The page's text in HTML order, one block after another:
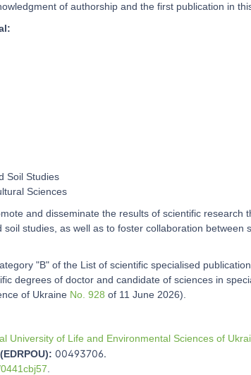
of authorship and the first publication in
Soil Studies
Sciences
and disseminate the results of scientific research
studies, as well as to foster collaboration between
"B" of the List of scientific specialised
degrees of doctor and candidate of sciences in
of Ukraine No. 928 of 11 June 2026).
University of Life and Environmental Sciences of
00493706.